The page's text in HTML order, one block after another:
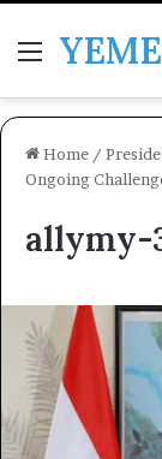
Menu
Home /
Ongoing
allymy-